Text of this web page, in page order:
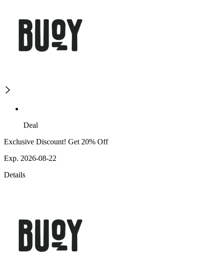
Deal
Exclusive Discount! Get 20% Off
Exp. 2026-08-22
Details